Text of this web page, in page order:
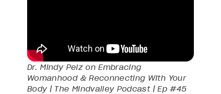
Dr. Mindy Pelz on Embracing
Womanhood & Reconnecting With Your
Body | The Mindvalley Podcast | Ep #45